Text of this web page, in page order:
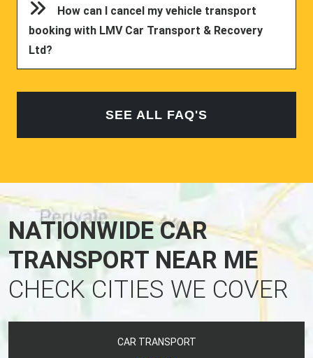
How can I cancel my vehicle transport
booking with LMV Car Transport & Recovery
Ltd?
SEE ALL FAQ'S
NATIONWIDE CAR
TRANSPORT NEAR ME
CHECK CITIES WE COVER
CAR TRANSPORT